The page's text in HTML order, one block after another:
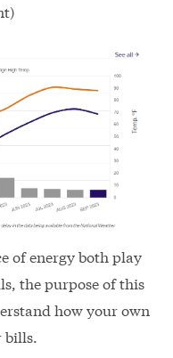
of energy both play
the purpose of this
how your own
bills.